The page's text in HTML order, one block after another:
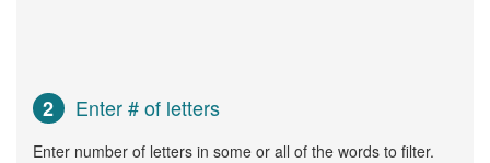
2 Enter # of letters
Enter number of letters in some or all of the words to filter.